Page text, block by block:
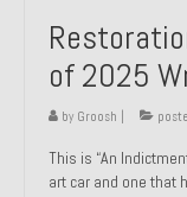
1978
1978
1984
of 2025
by Groosh |
This is “An
art car and one that